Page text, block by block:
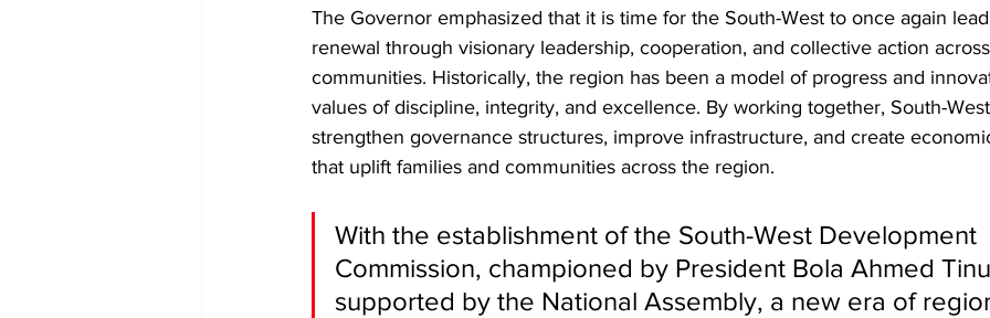
The Governor emphasized that it is time for the South-West to once again
renewal through visionary leadership, cooperation, and collective action
communities. Historically, the region has been a model of progress and
values of discipline, integrity, and excellence. By working together, South-
strengthen governance structures, improve infrastructure, and create
that uplift families and communities across the region.
With the establishment of the South-West Development
Commission, championed by President Bola Ahmed
supported by the National Assembly, a new era of